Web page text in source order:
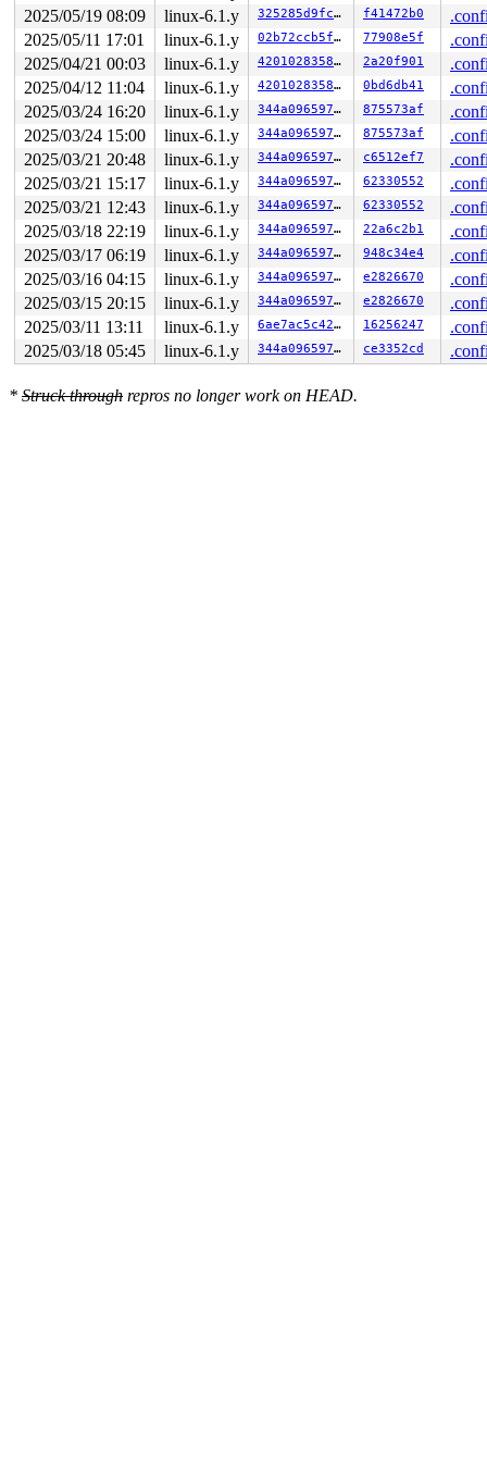
ffff88806f0d4000: ff ff ff ff ff ff ff ff ff ff ff
>ffff88806f0d4080: ff ff ff ff ff ff ff ff ff ff ff
                                              ^
ffff88806f0d4100: ff ff ff ff ff ff ff ff ff ff ff
ffff88806f0d4180: ff ff ff ff ff ff ff ff ff ff ff
2025/05/19 08:09
linux-6.1.y 325285d9fc86 f41472b0
2025/05/11 17:01
linux-6.1.y 02b72ccb5f9d 77908e5f
2025/04/21 00:03
linux-6.1.y 420102835862 2a20f901
2025/04/12 11:04
linux-6.1.y 420102835862 0bd6db41
2025/03/24 16:20
linux-6.1.y 344a09659766 875573af
2025/03/24 15:00
linux-6.1.y 344a09659766 875573af
2025/03/21 20:48
linux-6.1.y 344a09659766 c6512ef7
2025/03/21 15:17
linux-6.1.y 344a09659766 62330552
2025/03/21 12:43
linux-6.1.y 344a09659766 62330552
2025/03/18 22:19
linux-6.1.y 344a09659766 22a6c2b1
2025/03/17 06:19
linux-6.1.y 344a09659766 948c34e4
2025/03/16 04:15
linux-6.1.y 344a09659766 e2826670
2025/03/15 20:15
linux-6.1.y 344a09659766 e2826670
2025/03/11 13:11
linux-6.1.y 6ae7ac5c4251 16256247
2025/03/18 05:45
linux-6.1.y 344a09659766 ce3352cd
* Struck through repros no longer work on HEAD.